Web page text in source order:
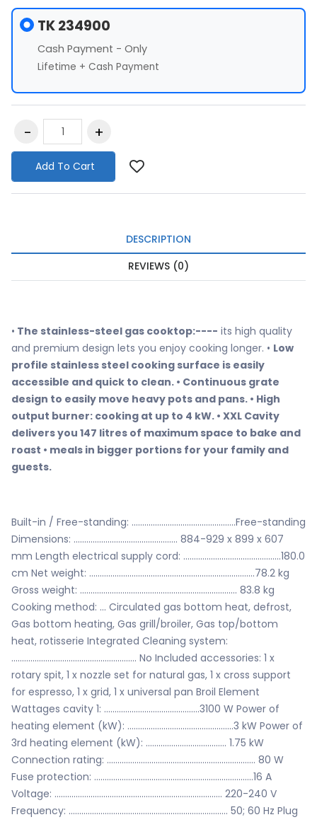
TK 234900
Cash Payment - Only
Lifetime + Cash Payment
Add To Cart
DESCRIPTION
REVIEWS (0)
• The stainless-steel gas cooktop:---- its high quality
and premium design lets you enjoy cooking longer. • Low
profile stainless steel cooking surface is easily
accessible and quick to clean. • Continuous grate
design to easily move heavy pots and pans. • High
output burner: cooking at up to 4 kW. • XXL Cavity
delivers you 147 litres of maximum space to bake and
roast • meals in bigger portions for your family and
guests.
Built-in / Free-standing: .................................................Free-standing
Dimensions: ................................................. 884-929 x 899 x 607
mm Length electrical supply cord: ..............................................180.0
cm Net weight: ..............................................................................78.2 kg
Gross weight: .......................................................................... 83.8 kg
Cooking method: ... Circulated gas bottom heat, defrost,
Gas bottom heating, Gas grill/broiler, Gas top/bottom
heat, rotisserie Integrated Cleaning system:
........................................................... No Included accessories: 1 x
rotary spit, 1 x nozzle set for natural gas, 1 x cross support
for espresso, 1 x grid, 1 x universal pan Broil Element
Wattages cavity 1: .............................................3100 W Power of
heating element (kW): ..................................................3 kW Power of
3rd heating element (kW): ...................................... 1.75 kW
Connection rating: ...................................................................... 80 W
Fuse protection: ...........................................................................16 A
Voltage: ............................................................................... 220-240 V
Frequency: ........................................................................... 50; 60 Hz Plug